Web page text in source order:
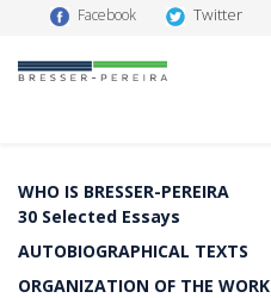
Facebook Twitter
WHO IS BRESSER-PEREIRA
30 Selected Essays
AUTOBIOGRAPHICAL TEXTS
ORGANIZATION OF THE WORK